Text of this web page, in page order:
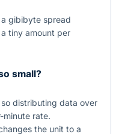
gibibyte spread
tiny amount per
small?
distributing data over
rate.
the unit to a